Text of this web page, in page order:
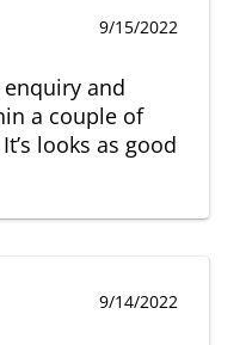
9/15/2022
and
a couple of
looks as good
9/14/2022